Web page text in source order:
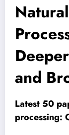
and
Latest 50
processing: